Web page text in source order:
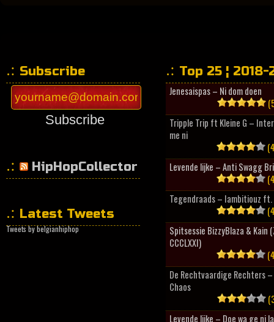
Subscribe
Subscribe
HipHopCollector
Latest Tweets
Tweets by belgianhiphop
Top 25 ¦ 2018-
Jenesaispas – Ni dom doen
Tripple Trip ft Kleine G –
me ni
Levende lijke – Anti Swagg
Tegendraads – Iambitiouz ft.
Spitsessie BizzyBlaza & Kain
CCCLXXI)
De Rechtvaardige Rechters
Chaos
Levende lijke – Doe wa ge ni